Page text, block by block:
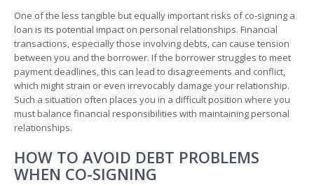
One of the less tangible but equally important risks of co-signing a
loan is its potential impact on personal relationships. Financial
transactions, especially those involving debts, can cause tension
between you and the borrower. If the borrower struggles to meet
payment deadlines, this can lead to disagreements and conflict,
which might strain or even irrevocably damage your relationship.
Such a situation often places you in a difficult position where you
must balance financial responsibilities with maintaining personal
relationships.
HOW TO AVOID DEBT PROBLEMS
WHEN CO-SIGNING